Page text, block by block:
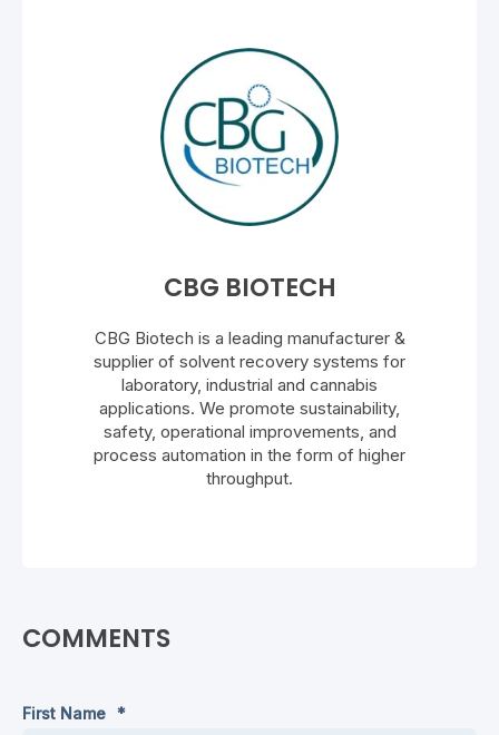
CBG BIOTECH
CBG Biotech is a leading manufacturer &
supplier of solvent recovery systems for
laboratory, industrial and cannabis
applications. We promote sustainability,
safety, operational improvements, and
process automation in the form of higher
throughput.
COMMENTS
First Name *